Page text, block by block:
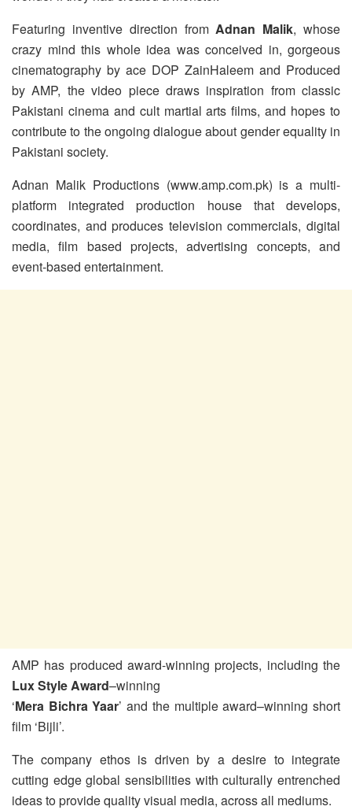
Featuring inventive direction fromAdnan Malik, whose
crazy mind this whole idea was conceived in, gorgeous
cinematography by ace DOP ZainHaleem and Produced
by AMP, the video piece draws inspiration from classic
Pakistani cinema and cult martial arts films, and hopes to
contribute to the ongoing dialogue about gender equality in
Pakistani society.
Adnan Malik Productions (www.amp.com.pk) is a multi-
platform integrated production house that develops,
coordinates, and produces television commercials, digital
media, film based projects, advertising concepts, and
event-based entertainment.
AMP has produced award-winning projects, including the
Lux Style Award–winning
‘Mera Bichra Yaar’ and the multiple award–winning short
film ‘Bijli’.
The company ethos is driven by a desire to integrate
cutting edge global sensibilities with culturally entrenched
ideas to provide quality visual media, across all mediums.